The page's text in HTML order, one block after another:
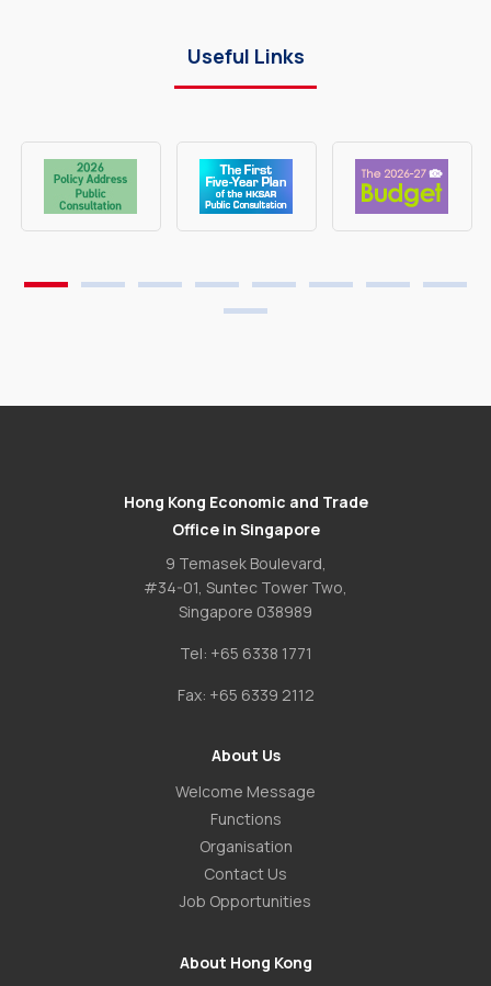
Useful Links
Hong Kong Economic and Trade
Office in Singapore
9 Temasek Boulevard,
#34-01, Suntec Tower Two,
Singapore 038989
Tel: +65 6338 1771
Fax: +65 6339 2112
About Us
Welcome Message
Functions
Organisation
Contact Us
Job Opportunities
About Hong Kong